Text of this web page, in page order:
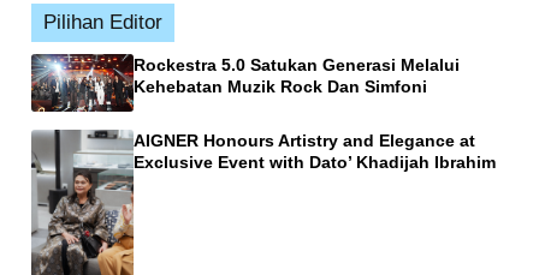
Pilihan Editor
Rockestra 5.0 Satukan Generasi Melalui
Kehebatan Muzik Rock Dan Simfoni
AIGNER Honours Artistry and Elegance at
Exclusive Event with Dato’ Khadijah Ibrahim